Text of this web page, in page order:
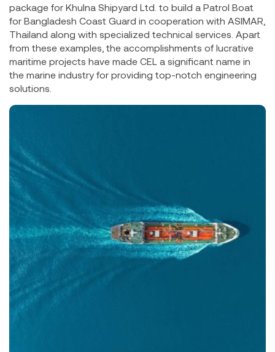
package for Khulna Shipyard Ltd. to build a Patrol Boat
for Bangladesh Coast Guard in cooperation with ASIMAR,
Thailand along with specialized technical services. Apart
from these examples, the accomplishments of lucrative
maritime projects have made CEL a significant name in
the marine industry for providing top-notch engineering
solutions.